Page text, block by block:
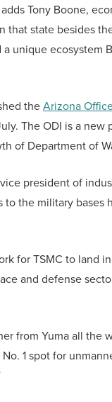
Tony Boone,
state besides
unique
theArizona
The ODI is a
of Department of
president of
the military
for TSMC to land
and defense
from Yuma all the
1 spot for